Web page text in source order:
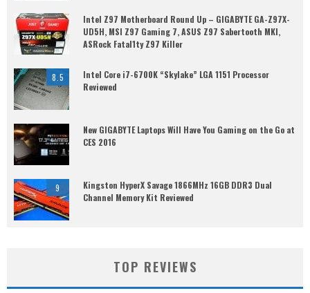
Intel Z97 Motherboard Round Up – GIGABYTE GA-Z97X-
UD5H, MSI Z97 Gaming 7, ASUS Z97 Sabertooth MKI,
ASRock Fatal1ty Z97 Killer
8.5
Intel Core i7-6700K “Skylake” LGA 1151 Processor
Reviewed
New GIGABYTE Laptops Will Have You Gaming on the Go at
CES 2016
9
Kingston HyperX Savage 1866MHz 16GB DDR3 Dual
Channel Memory Kit Reviewed
TOP REVIEWS